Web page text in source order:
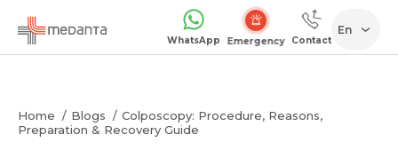
WhatsApp 1068 Contact
En
Home Blogs
Colposcopy: Procedure, Reasons,
Preparation & Recovery Guide